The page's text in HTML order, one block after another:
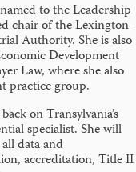
to the Leadership
chair of the Lexington-
Authority. She is also
Development
Law, where she also
practice group.
on Transylvania’s
specialist. She will
data and
accreditation, Title II